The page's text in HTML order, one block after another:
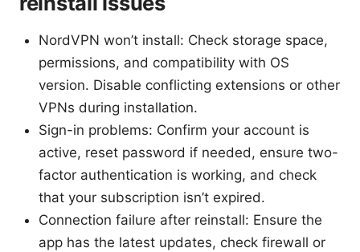
NordVPN won’t install: Check storage space,
permissions, and compatibility with OS
version. Disable conflicting extensions or other
VPNs during installation.
Sign-in problems: Confirm your account is
active, reset password if needed, ensure two-
factor authentication is working, and check
that your subscription isn’t expired.
Connection failure after reinstall: Ensure the
app has the latest updates, check firewall or